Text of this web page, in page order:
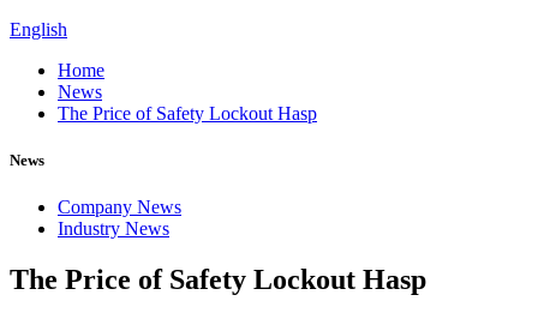
English
Home
News
The Price of Safety Lockout Hasp
News
Company News
Industry News
The Price of Safety Lockout Hasp